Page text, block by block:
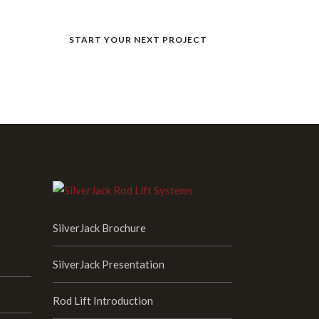
START YOUR NEXT PROJECT
SilverJack Brochure
SilverJack Presentation
Rod Lift Introduction